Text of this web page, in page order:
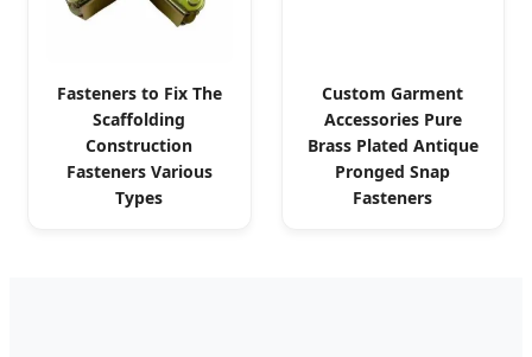
Fasteners to Fix The
Scaffolding
Construction
Fasteners Various
Types
Custom Garment
Accessories Pure
Brass Plated Antique
Pronged Snap
Fasteners